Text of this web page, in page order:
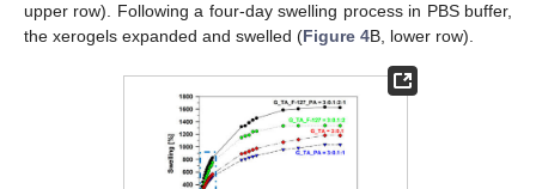
upper row). Following a four-day swelling process in PBS buffer,
the xerogels expanded and swelled (Figure 4B, lower row).